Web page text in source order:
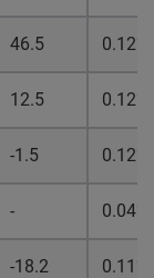
46.5 0.12%
12.5 0.12%
-1.5 0.12%
- 0.04%
-18.2 0.11%